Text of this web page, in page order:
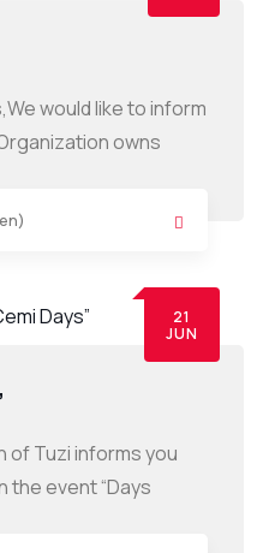
would like to inform
owns
21
JUN
of Tuzi informs you
the event “Days